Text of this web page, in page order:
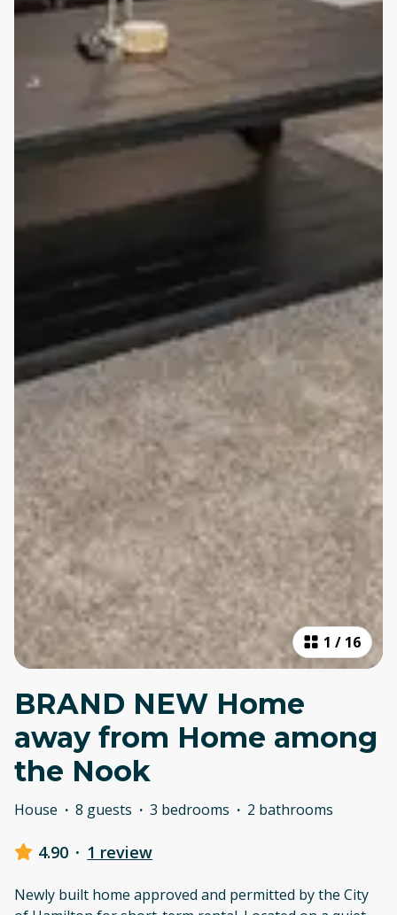
1 / 16
BRAND NEW Home
away from Home among
the Nook
House · 8 guests · 3 bedrooms · 2 bathrooms
4.90 · 1 review
Newly built home approved and permitted by the City